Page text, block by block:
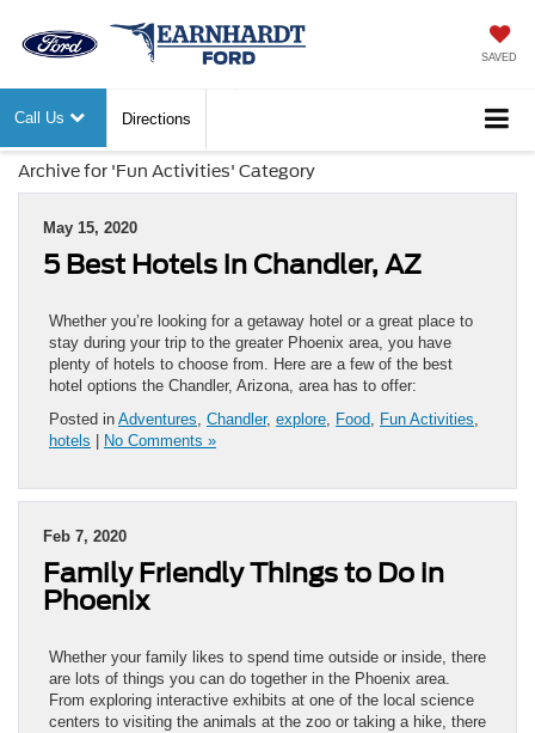
SAVED
Call Us Directions
Archive for 'Fun Activities' Category
May 15, 2020
5 Best Hotels in Chandler, AZ
Whether you’re looking for a getaway hotel or a great place to
stay during your trip to the greater Phoenix area, you have
plenty of hotels to choose from. Here are a few of the best
hotel options the Chandler, Arizona, area has to offer:
Posted in Adventures, Chandler, explore, Food, Fun Activities,
hotels
No Comments »
Feb 7, 2020
Family Friendly Things to Do in
Phoenix
Whether your family likes to spend time outside or inside, there
are lots of things you can do together in the Phoenix area.
From exploring interactive exhibits at one of the local science
centers to visiting the animals at the zoo or taking a hike, there